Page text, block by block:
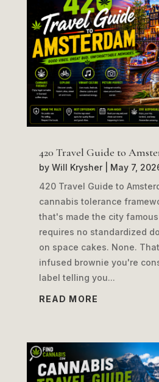
420 Travel Guide to
by Will Krysher| May 7,
420 Travel Guide to
cannabis tolerance
that's made the city
requires no standardized
on space cakes. None.
infused brownie you're
label telling you...
READ MORE